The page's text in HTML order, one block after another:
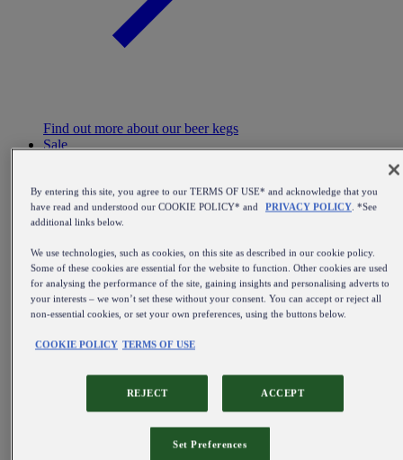
Find out more about our beer kegs
Sale
By entering this site, you agree to our TERMS OF USE* and acknowledge that you
have read and understood our COOKIE POLICY* and
PRIVACY POLICY. *See
additional links below.
We use technologies, such as cookies, on this site as described in our cookie policy.
Some of these cookies are essential for the website to function. Other cookies are used
for analysing the performance of the site, gaining insights and personalising adverts to
your interests – we won’t set these without your consent. You can accept or reject all
non-essential cookies, or set your own preferences, using the buttons below.
COOKIE POLICY TERMS OF USE
REJECT ACCEPT
Set Preferences